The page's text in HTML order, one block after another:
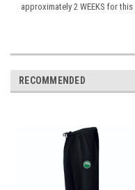
approximately 2 WEEKS for
RECOMMENDED